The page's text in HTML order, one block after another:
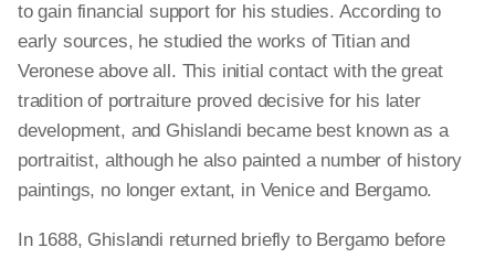
to gain financial support for his studies. According to
early sources, he studied the works of Titian and
Veronese above all. This initial contact with the great
tradition of portraiture proved decisive for his later
development, and Ghislandi became best known as a
portraitist, although he also painted a number of history
paintings, no longer extant, in Venice and Bergamo.
In 1688, Ghislandi returned briefly to Bergamo before